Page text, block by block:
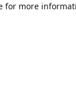
for more